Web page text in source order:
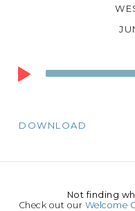
Audio
Player
DOWNLOAD
Not finding
Check out our Welcome